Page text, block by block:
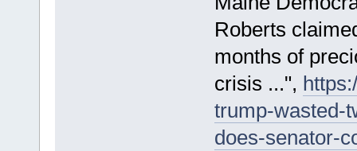
Roberts
months of
crisis ...",
trump-wasted-
does-senator-